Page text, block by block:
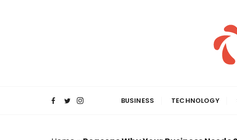
BUSINESS TECHNOLOGY